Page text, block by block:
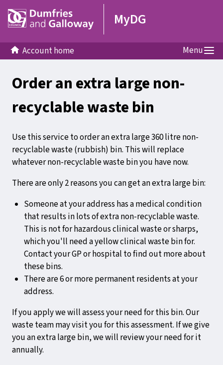
MyDG
Account home Menu
Order an extra large non-
recyclable waste bin
Use this service to order an extra large 360 litre non-
recyclable waste (rubbish) bin. This will replace
whatever non-recyclable waste bin you have now.
There are only 2 reasons you can get an extra large bin:
Someone at your address has a medical condition
that results in lots of extra non-recyclable waste.
This is not for hazardous clinical waste or sharps,
which you'll need a yellow clinical waste bin for.
Contact your GP or hospital to find out more about
these bins.
There are 6 or more permanent residents at your
address.
If you apply we will assess your need for this bin. Our
waste team may visit you for this assessment. If we give
you an extra large bin, we will review your need for it
annually.